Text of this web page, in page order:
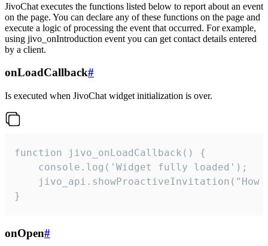
JivoChat executes the functions listed below to report about an event
on the page. You can declare any of these functions on the page and
execute a logic of processing the event that occurred. For example,
using jivo_onIntroduction event you can get contact details entered
by a client.
onLoadCallback#
Is executed when JivoChat widget initialization is over.
function jivo_onLoadCallback() {
    console.log('Widget fully loaded');
jivo_api.showProactiveInvitation("How
}
onOpen#